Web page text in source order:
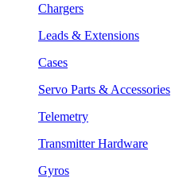
Chargers
Leads & Extensions
Cases
Servo Parts & Accessories
Telemetry
Transmitter Hardware
Gyros